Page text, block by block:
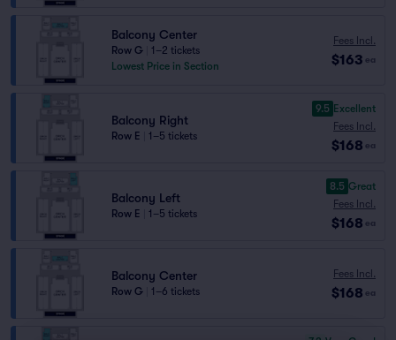
Balcony Center
Row G
1–2 tickets
Lowest Price in Section
Fees Incl.
$163 ea
Balcony Right
Row E 1–5 tickets
9.5 Excellent
Fees Incl.
$168 ea
Balcony Left
Row E 1–5 tickets
8.5 Great
Fees Incl.
$168 ea
Balcony Center
Row G 1–6 tickets
Fees Incl.
$168 ea